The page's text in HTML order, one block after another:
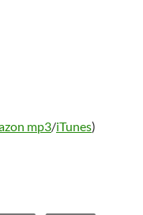
mp3/iTunes)
Around Me: Live